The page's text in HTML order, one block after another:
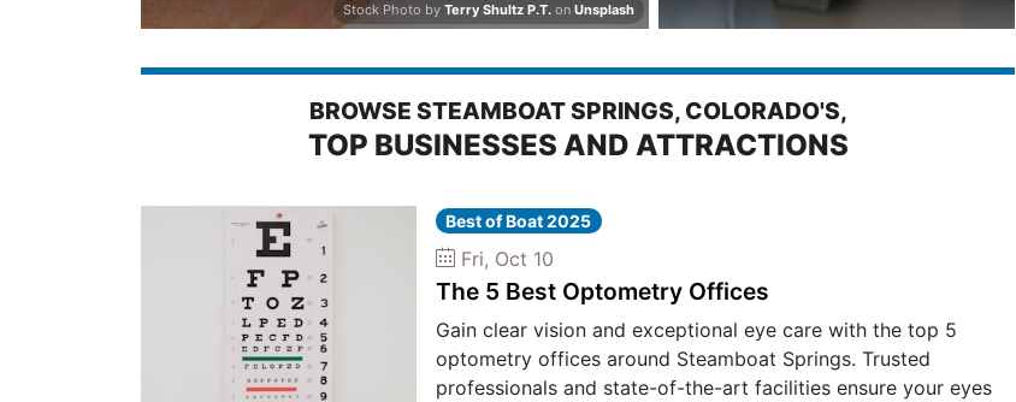
Stock Photo by Terry Shultz P.T. on Unsplash
BROWSE STEAMBOAT SPRINGS, COLORADO'S,
TOP BUSINESSES AND ATTRACTIONS
Best of Boat 2025
Fri, Oct 10
The 5 Best Optometry Offices
Gain clear vision and exceptional eye care with the top 5
optometry offices around Steamboat Springs. Trusted
professionals and state-of-the-art facilities ensure your eyes